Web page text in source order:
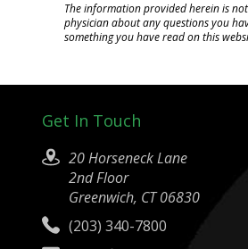
The information provided herein is
physician about any questions you
something you have read on this
Get In Touch
20 Horseneck Lane
2nd Floor
Greenwich, CT 06830
(203) 340-7800